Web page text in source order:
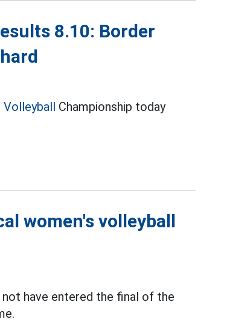
8.10: Border
Volleyball Championship today
women's volleyball
have entered the final of the